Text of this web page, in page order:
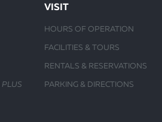
PLUS
VISIT
HOURS OF OPERATION
FACILITIES & TOURS
RENTALS & RESERVATIONS
PARKING & DIRECTIONS